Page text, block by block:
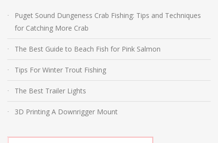
Puget Sound Dungeness Crab Fishing: Tips and Techniques
for Catching More Crab
The Best Guide to Beach Fish for Pink Salmon
Tips For Winter Trout Fishing
The Best Trailer Lights
3D Printing A Downrigger Mount